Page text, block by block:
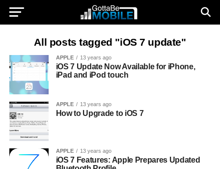
All posts tagged "iOS 7 update"
APPLE 13 years ago
iOS 7 Update Now Available for iPhone,
iPad and iPod touch
APPLE 13 years ago
How to Upgrade to iOS 7
APPLE 13 years ago
iOS 7 Features: Apple Prepares Updated